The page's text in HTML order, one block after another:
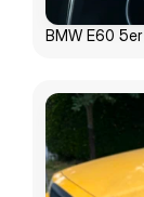
BMW E60